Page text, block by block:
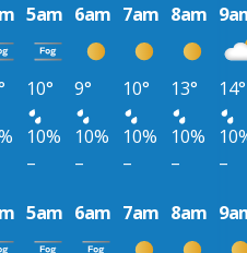
5am 6am 7am 8am
10° 9° 10° 13°
14°
10% 10% 10% 10%
– – – –
–
5am 6am 7am 8am